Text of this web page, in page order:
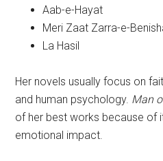
Aab-e-Hayat
Meri Zaat Zarra-e-
La Hasil
Her novels usually focus on
and human psychology. Man
of her best works because of
emotional impact.